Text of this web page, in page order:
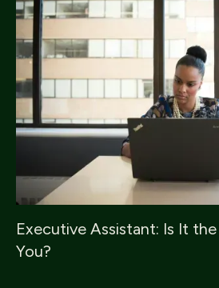
Executive Assistant: Is It
You?